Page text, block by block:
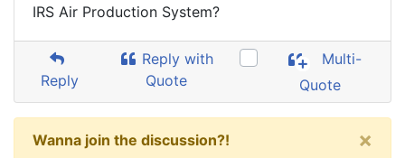
IRS Air Production System?
Reply
Reply with
Quote
Multi-
Quote
Wanna join the discussion?!
×